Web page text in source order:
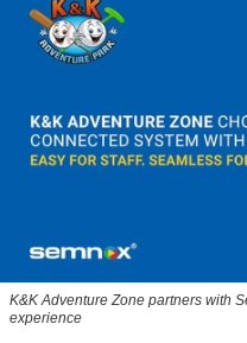
K&K Adventure Zone partners with
experience